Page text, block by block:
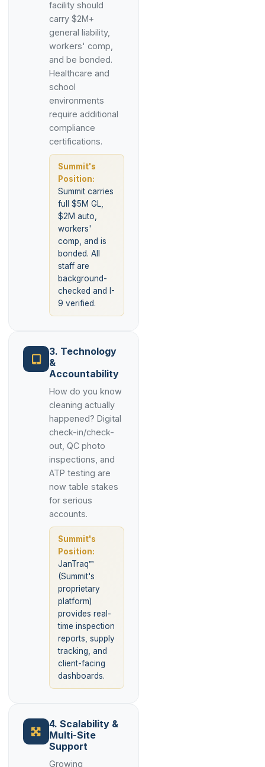
facility should
carry $2M+
general liability,
workers' comp,
and be bonded.
Healthcare and
school
environments
require additional
compliance
certifications.
Summit's
Position:
Summit carries
full $5M GL,
$2M auto,
workers'
comp, and is
bonded. All
staff are
background-
checked and I-
9 verified.
3. Technology
&
Accountability
How do you know
cleaning actually
happened? Digital
check-in/check-
out, QC photo
inspections, and
ATP testing are
now table stakes
for serious
accounts.
Summit's
Position:
JanTraq™
(Summit's
proprietary
platform)
provides real-
time inspection
reports, supply
tracking, and
client-facing
dashboards.
4. Scalability &
Multi-Site
Support
Growing